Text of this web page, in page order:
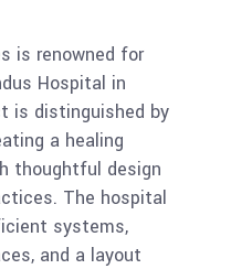
is renowned for
Hospital in
is distinguished by
a healing
thoughtful design
The hospital
systems,
and a layout